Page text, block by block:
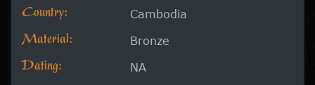
Country: Cambodia
Material: Bronze
Dating: NA